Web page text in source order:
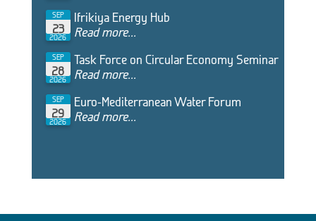
SEP
23
2026
Ifrikiya Energy Hub
Read more...
SEP
28
2026
Task Force on Circular Economy Seminar
Read more...
SEP
29
2026
Euro-Mediterranean Water Forum
Read more...